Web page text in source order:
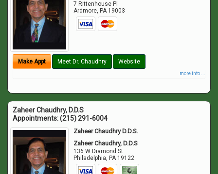
7 Rittenhouse Pl
Ardmore, PA 19003
Make Appt Meet Dr. Chaudhry Website
more info ...
Zaheer Chaudhry, D.D.S
Appointments:(215) 291-6004
Zaheer Chaudhry D.D.S.
Zaheer Chaudhry, D.D.S
136 W Diamond St
Philadelphia, PA 19122